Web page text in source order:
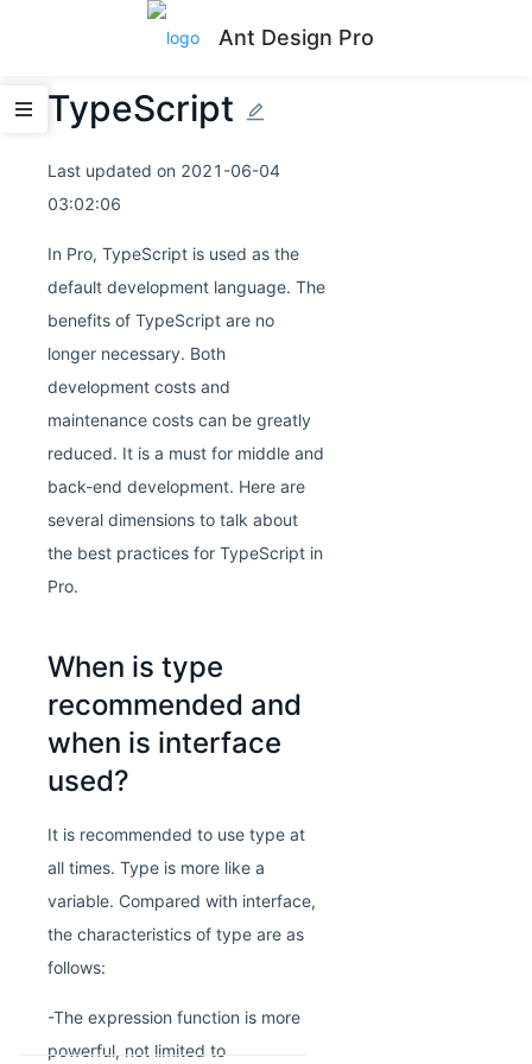
Ant Design Pro
TypeScript
Last updated on 2021-06-04
03:02:06
In Pro, TypeScript is used as the
default development language. The
benefits of TypeScript are no
longer necessary. Both
development costs and
maintenance costs can be greatly
reduced. It is a must for middle and
back-end development. Here are
several dimensions to talk about
the best practices for TypeScript in
Pro.
When is type
recommended and
when is interface
used?
It is recommended to use type at
all times. Type is more like a
variable. Compared with interface,
the characteristics of type are as
follows:
-The expression function is more
powerful, not limited to